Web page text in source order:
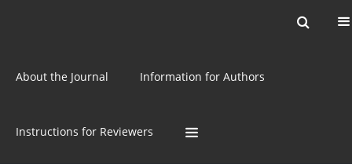
About the Journal Information for Authors
Instructions for Reviewers